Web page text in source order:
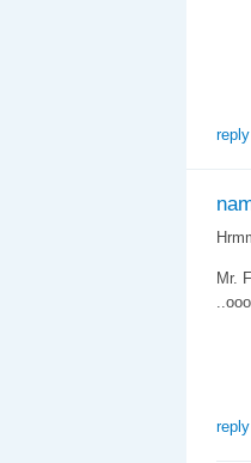
reply
Mr.
reply